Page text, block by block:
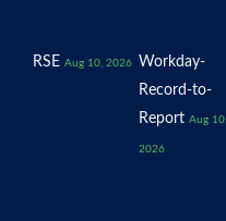
RSE Aug 10, 2026 Workday-
Record-to-
Report Aug 10,
2026